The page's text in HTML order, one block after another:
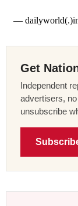
—
Get
Independent
advertisers,
unsubscribe